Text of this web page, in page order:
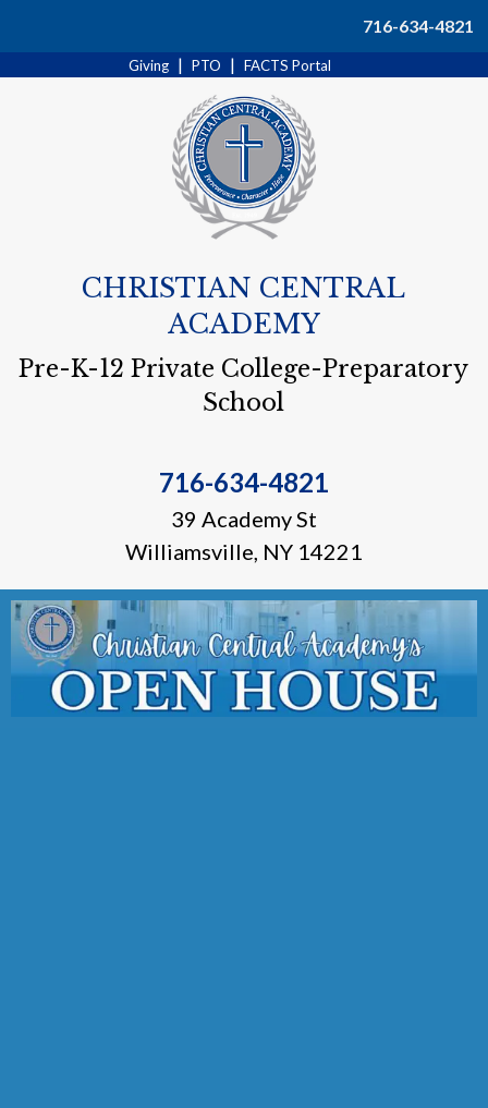
716-634-4821
Search
Giving | PTO | FACTS Portal
CHRISTIAN CENTRAL
ACADEMY
Pre-K-12 Private College-Preparatory
School
716-634-4821
39 Academy St
Williamsville, NY 14221